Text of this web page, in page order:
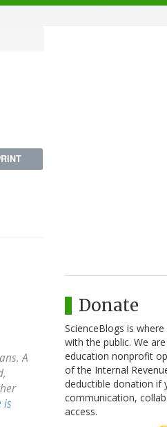
A
is
Donate
ScienceBlogs is
with the public. We
education nonprofit
of the Internal
deductible donation if
communication,
access.